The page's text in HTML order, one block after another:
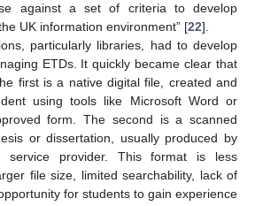
against a set of criteria to develop
UK information environment” [22].
particularly libraries, had to develop
ETDs. It quickly became clear that
first is a native digital file, created and
using tools like Microsoft Word or
form. The second is a scanned
or dissertation, usually produced by
service provider. This format is less
file size, limited searchability, lack of
for students to gain experience